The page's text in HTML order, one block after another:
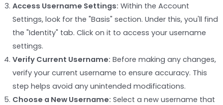
Access Username Settings: Within the Account
Settings, look for the "Basis" section. Under this, you'll find
the "Identity" tab. Click on it to access your username
settings.
Verify Current Username: Before making any changes,
verify your current username to ensure accuracy. This
step helps avoid any unintended modifications.
Choose a New Username: Select a new username that